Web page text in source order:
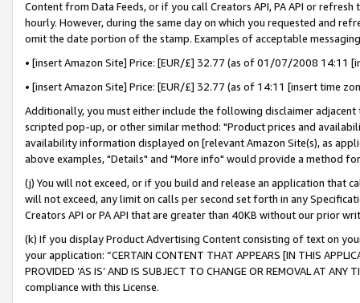
Content from Data Feeds, or if you call Creators API, PA API or
hourly. However, during the same day on which you requested and
omit the date portion of the stamp. Examples of acceptable
• [insert Amazon Site] Price: [EUR/£] 32.77 (as of 01/07/2008 14:11
• [insert Amazon Site] Price: [EUR/£] 32.77 (as of 14:11 [insert time
Additionally, you must either include the following disclaimer
scripted pop-up, or other similar method: "Product prices and
availability information displayed on [relevant Amazon Site(s), as
above examples, "Details" and "More info" would provide a method
(j) You will not exceed, or if you build and release an application that
will not exceed, any limit on calls per second set forth in any
Creators API or PA API that are greater than 40KB without our prior
(k) If you display Product Advertising Content consisting of text on
your application: “CERTAIN CONTENT THAT APPEARS [IN THIS
PROVIDED ‘AS IS’ AND IS SUBJECT TO CHANGE OR REMOVAL AT
compliance with this License.